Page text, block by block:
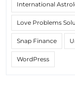
International
Love Problems
Snap Finance
WordPress